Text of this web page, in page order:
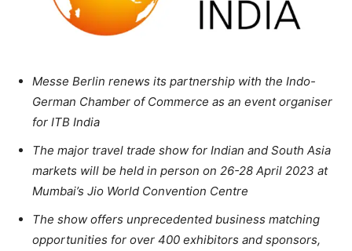
Messe Berlin renews its partnership with the Indo-
German Chamber of Commerce as an event organiser
for ITB India
The major travel trade show for Indian and South Asia
markets will be held in person on 26-28 April 2023 at
Mumbai’s Jio World Convention Centre
The show offers unprecedented business matching
opportunities for over 400 exhibitors and sponsors,